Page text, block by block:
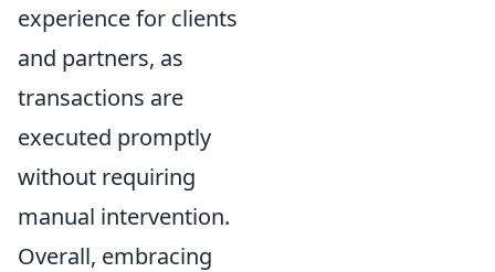
experience for clients
and partners, as
transactions are
executed promptly
without requiring
manual intervention.
Overall, embracing